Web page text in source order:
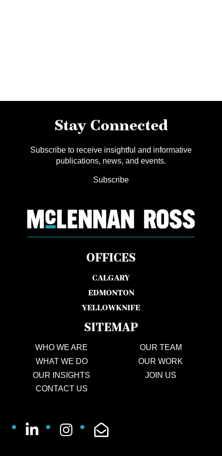
Stay Connected
Subscribe to receive insightful and informative
publications, news, and events.
Subscribe
OFFICES
CALGARY
EDMONTON
YELLOWKNIFE
SITEMAP
WHO WE ARE
OUR TEAM
WHAT WE DO
OUR WORK
OUR INSIGHTS
JOIN US
CONTACT US